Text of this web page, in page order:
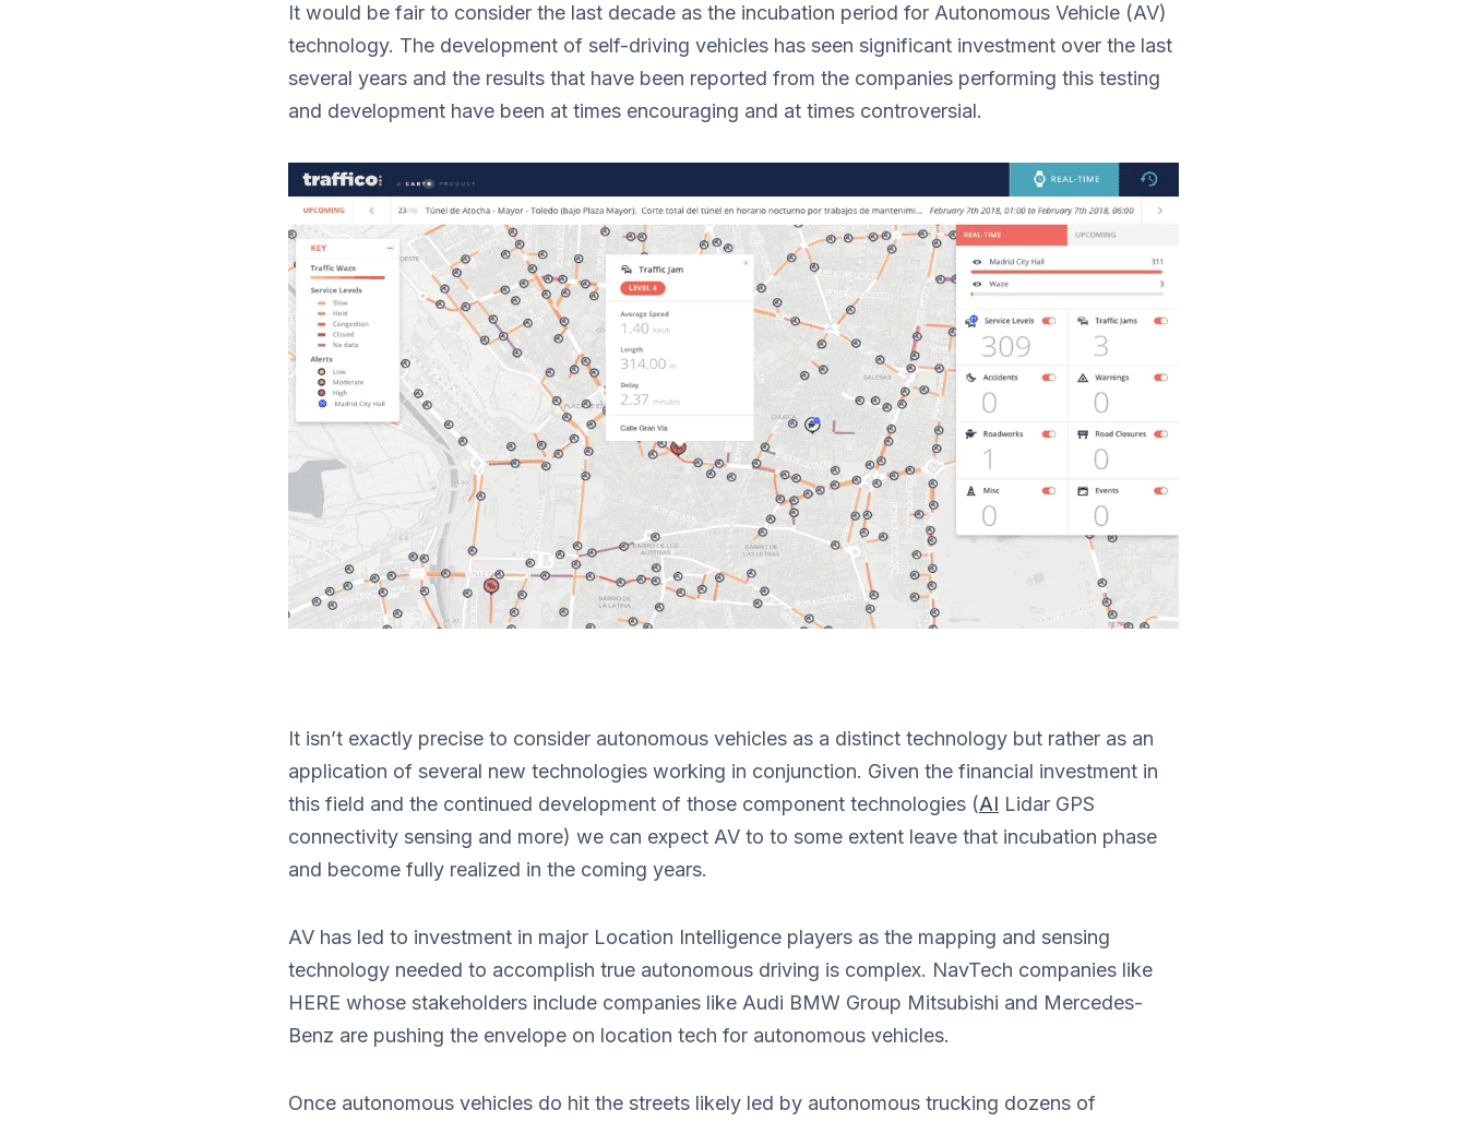
It would be fair to consider the last decade as the incubation period for Autonomous Vehicle (AV)
technology. The development of self-driving vehicles has seen significant investment over the last
several years and the results that have been reported from the companies performing this testing
and development have been at times encouraging and at times controversial.
It isn’t exactly precise to consider autonomous vehicles as a distinct technology but rather as an
application of several new technologies working in conjunction. Given the financial investment in
this field and the continued development of those component technologies (AI Lidar GPS
connectivity sensing and more) we can expect AV to to some extent leave that incubation phase
and become fully realized in the coming years.
AV has led to investment in major Location Intelligence players as the mapping and sensing
technology needed to accomplish true autonomous driving is complex. NavTech companies like
HERE whose stakeholders include companies like Audi BMW Group Mitsubishi and Mercedes-
Benz are pushing the envelope on location tech for autonomous vehicles.
Once autonomous vehicles do hit the streets likely led by autonomous trucking dozens of